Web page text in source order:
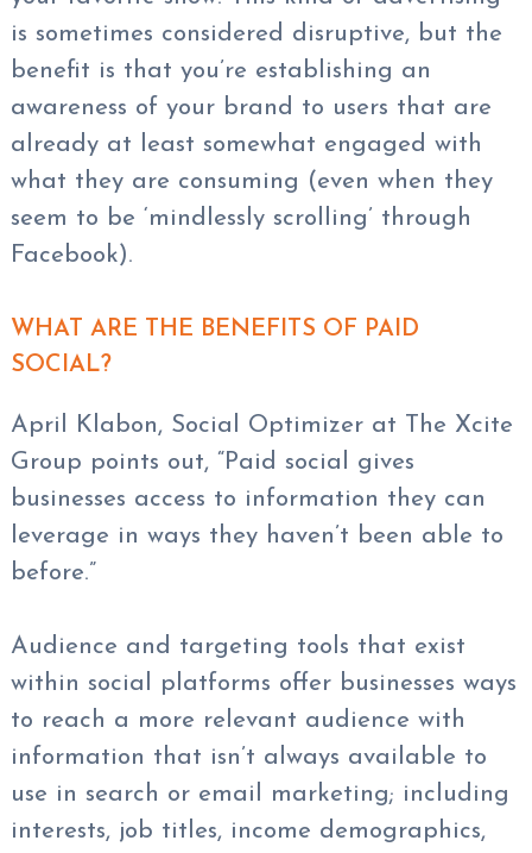
is sometimes considered disruptive, but the
benefit is that you’re establishing an
awareness of your brand to users that are
already at least somewhat engaged with
what they are consuming (even when they
seem to be ‘mindlessly scrolling’ through
Facebook).
WHAT ARE THE BENEFITS OF PAID
SOCIAL?
April Klabon, Social Optimizer at The Xcite
Group points out, “Paid social gives
businesses access to information they can
leverage in ways they haven’t been able to
before.”
Audience and targeting tools that exist
within social platforms offer businesses ways
to reach a more relevant audience with
information that isn’t always available to
use in search or email marketing; including
interests, job titles, income demographics,